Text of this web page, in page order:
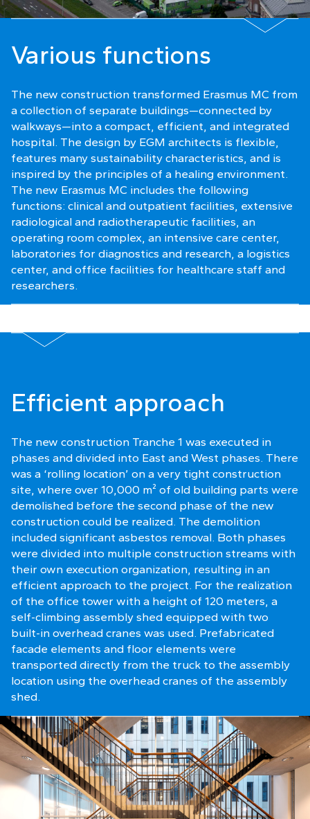
Various functions
The new construction transformed Erasmus MC from
a collection of separate buildings—connected by
walkways—into a compact, efficient, and integrated
hospital. The design by EGM architects is flexible,
features many sustainability characteristics, and is
inspired by the principles of a healing environment.
The new Erasmus MC includes the following
functions: clinical and outpatient facilities, extensive
radiological and radiotherapeutic facilities, an
operating room complex, an intensive care center,
laboratories for diagnostics and research, a logistics
center, and office facilities for healthcare staff and
researchers.
Efficient approach
The new construction Tranche 1 was executed in
phases and divided into East and West phases. There
was a ‘rolling location’ on a very tight construction
site, where over 10,000 m² of old building parts were
demolished before the second phase of the new
construction could be realized. The demolition
included significant asbestos removal. Both phases
were divided into multiple construction streams with
their own execution organization, resulting in an
efficient approach to the project. For the realization
of the office tower with a height of 120 meters, a
self-climbing assembly shed equipped with two
built-in overhead cranes was used. Prefabricated
facade elements and floor elements were
transported directly from the truck to the assembly
location using the overhead cranes of the assembly
shed.